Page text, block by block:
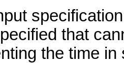
that
the time